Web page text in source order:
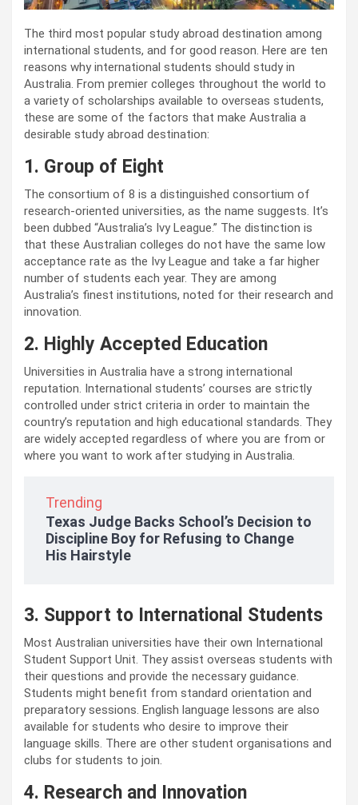
The third most popular study abroad destination among
international students, and for good reason. Here are ten
reasons why international students should study in
Australia. From premier colleges throughout the world to
a variety of scholarships available to overseas students,
these are some of the factors that make Australia a
desirable study abroad destination:
1. Group of Eight
The consortium of 8 is a distinguished consortium of
research-oriented universities, as the name suggests. It’s
been dubbed “Australia’s Ivy League.” The distinction is
that these Australian colleges do not have the same low
acceptance rate as the Ivy League and take a far higher
number of students each year. They are among
Australia’s finest institutions, noted for their research and
innovation.
2. Highly Accepted Education
Universities in Australia have a strong international
reputation. International students’ courses are strictly
controlled under strict criteria in order to maintain the
country’s reputation and high educational standards. They
are widely accepted regardless of where you are from or
where you want to work after studying in Australia.
Trending
Texas Judge Backs School’s Decision to
Discipline Boy for Refusing to Change
His Hairstyle
3. Support to International Students
Most Australian universities have their own International
Student Support Unit. They assist overseas students with
their questions and provide the necessary guidance.
Students might benefit from standard orientation and
preparatory sessions. English language lessons are also
available for students who desire to improve their
language skills. There are other student organisations and
clubs for students to join.
4. Research and Innovation